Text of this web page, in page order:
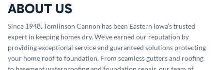
ABOUT US
Since 1948, Tomlinson Cannon has been Eastern Iowa’s trusted
expert in keeping homes dry. We’ve earned our reputation by
providing exceptional service and guaranteed solutions protecting
your home roof to foundation. From seamless gutters and roofing